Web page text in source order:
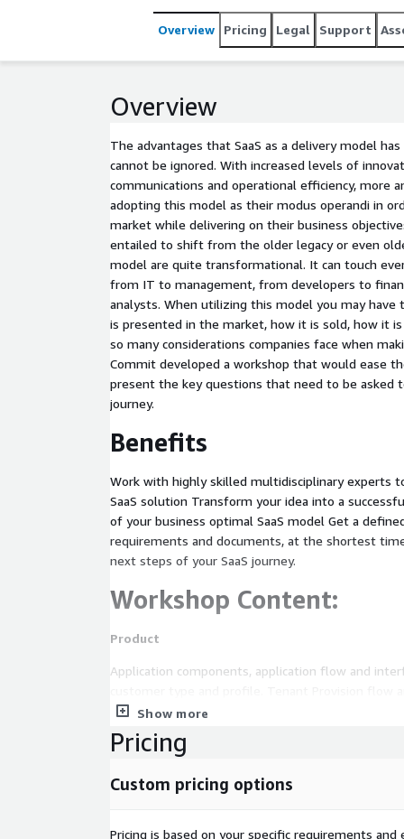
readiness in terms of both organizational and
your SaaS solution. Commit is Israel’s leading
Design Services and Builders categories. Commit
Overview Pricing Legal Support
Overview
The advantages that SaaS as a delivery model
cannot be ignored. With increased levels of
communications and operational efficiency, more
adopting this model as their modus operandi in
market while delivering on their business
entailed to shift from the older legacy or even
model are quite transformational. It can touch
from IT to management, from developers to
analysts. When utilizing this model you may
is presented in the market, how it is sold, how it
so many considerations companies face when
Commit developed a workshop that would ease
present the key questions that need to be asked
journey.
Benefits
Work with highly skilled multidisciplinary experts
SaaS solution Transform your idea into a
of your business optimal SaaS model Get a
requirements and documents, at the shortest
next steps of your SaaS journey.
Workshop Content:
Product
Application components, application flow and
SW and application architecture
Existing architecture review, focus on
SaaS requirements.
Multi tenancy shared pool vs. silo approaches
Show more
Pricing
Custom pricing options
Pricing is based on your specific requirements